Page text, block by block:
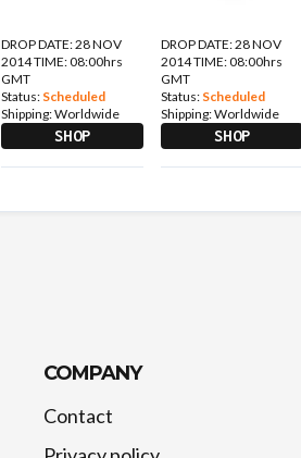
DROP DATE: 28 NOV
2014 TIME: 08:00hrs
GMT
Status: Scheduled
Shipping:Worldwide
SHOP
DROP DATE: 28 NOV
2014 TIME: 08:00hrs
GMT
Status: Scheduled
Shipping:Worldwide
SHOP
COMPANY
Contact